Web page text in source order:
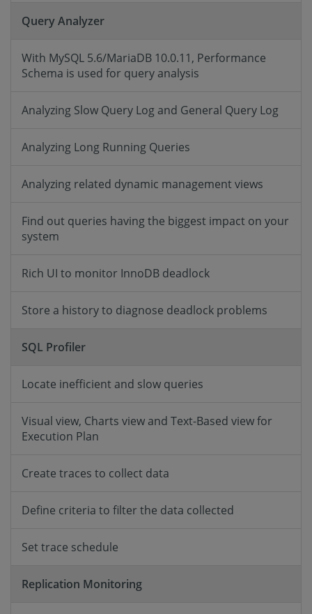
Query Analyzer
With MySQL 5.6/MariaDB 10.0.11, Performance
Schema is used for query analysis
Analyzing Slow Query Log and General Query Log
Analyzing Long Running Queries
Analyzing related dynamic management views
Find out queries having the biggest impact on your
system
Rich UI to monitor InnoDB deadlock
Store a history to diagnose deadlock problems
SQL Profiler
Locate inefficient and slow queries
Visual view, Charts view and Text-Based view for
Execution Plan
Create traces to collect data
Define criteria to filter the data collected
Set trace schedule
Replication Monitoring